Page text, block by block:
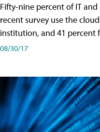
Fifty-nine percent of IT
recent survey use the
institution, and 41 percent
08/30/17